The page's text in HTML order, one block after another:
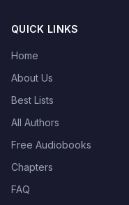
QUICK LINKS
Home
About Us
Best Lists
All Authors
Free Audiobooks
Chapters
FAQ